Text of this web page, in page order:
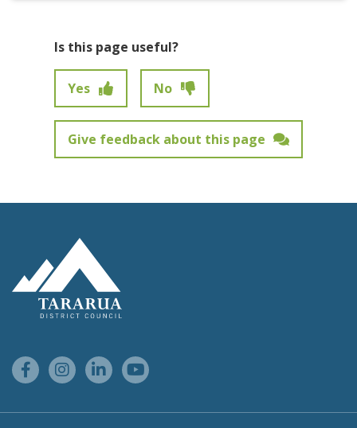
Is this page useful?
Yes No
Give feedback about this page
Facebook LinkInstagram Link
Linkedin LinkYoutube Link